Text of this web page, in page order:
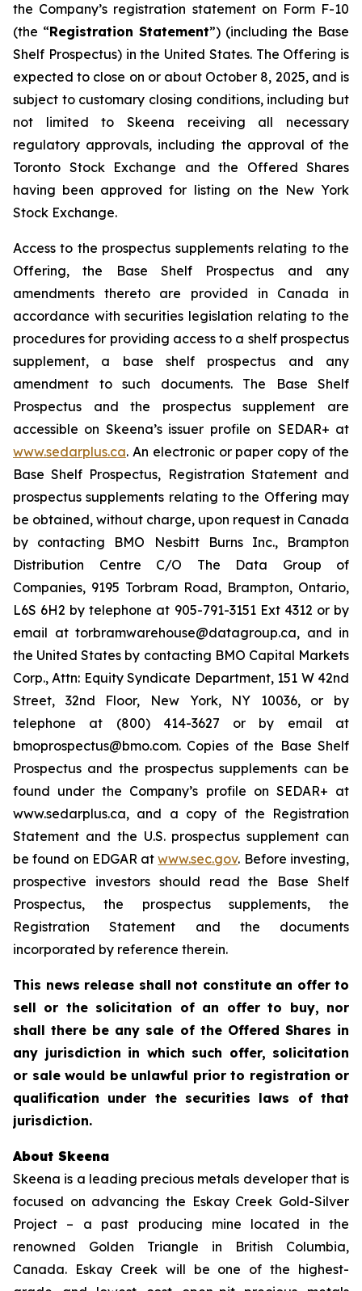
the Company’s registration statement on Form F-10
(the “Registration Statement”) (including the Base
Shelf Prospectus) in the United States. The Offering is
expected to close on or about October 8, 2025, and is
subject to customary closing conditions, including but
not limited to Skeena receiving all necessary
regulatory approvals, including the approval of the
Toronto Stock Exchange and the Offered Shares
having been approved for listing on the New York
Stock Exchange.
Access to the prospectus supplements relating to the
Offering, the Base Shelf Prospectus and any
amendments thereto are provided in Canada in
accordance with securities legislation relating to the
procedures for providing access to a shelf prospectus
supplement, a base shelf prospectus and any
amendment to such documents. The Base Shelf
Prospectus and the prospectus supplement are
accessible on Skeena’s issuer profile on SEDAR+ at
www.sedarplus.ca. An electronic or paper copy of the
Base Shelf Prospectus, Registration Statement and
prospectus supplements relating to the Offering may
be obtained, without charge, upon request in Canada
by contacting BMO Nesbitt Burns Inc., Brampton
Distribution Centre C/O The Data Group of
Companies, 9195 Torbram Road, Brampton, Ontario,
L6S 6H2 by telephone at 905-791-3151 Ext 4312 or by
email at torbramwarehouse@datagroup.ca, and in
the United States by contacting BMO Capital Markets
Corp., Attn: Equity Syndicate Department, 151 W 42nd
Street, 32nd Floor, New York, NY 10036, or by
telephone at (800) 414-3627 or by email at
bmoprospectus@bmo.com. Copies of the Base Shelf
Prospectus and the prospectus supplements can be
found under the Company’s profile on SEDAR+ at
www.sedarplus.ca, and a copy of the Registration
Statement and the U.S. prospectus supplement can
be found on EDGAR atwww.sec.gov. Before investing,
prospective investors should read the Base Shelf
Prospectus, the prospectus supplements, the
Registration Statement and the documents
incorporated by reference therein.
This news release shall not constitute an offer to
sell or the solicitation of an offer to buy, nor
shall there be any sale of the Offered Shares in
any jurisdiction in which such offer, solicitation
or sale would be unlawful prior to registration or
qualification under the securities laws of that
jurisdiction.
About Skeena
Skeena is a leading precious metals developer that is
focused on advancing the Eskay Creek Gold-Silver
Project – a past producing mine located in the
renowned Golden Triangle in British Columbia,
Canada. Eskay Creek will be one of the highest-